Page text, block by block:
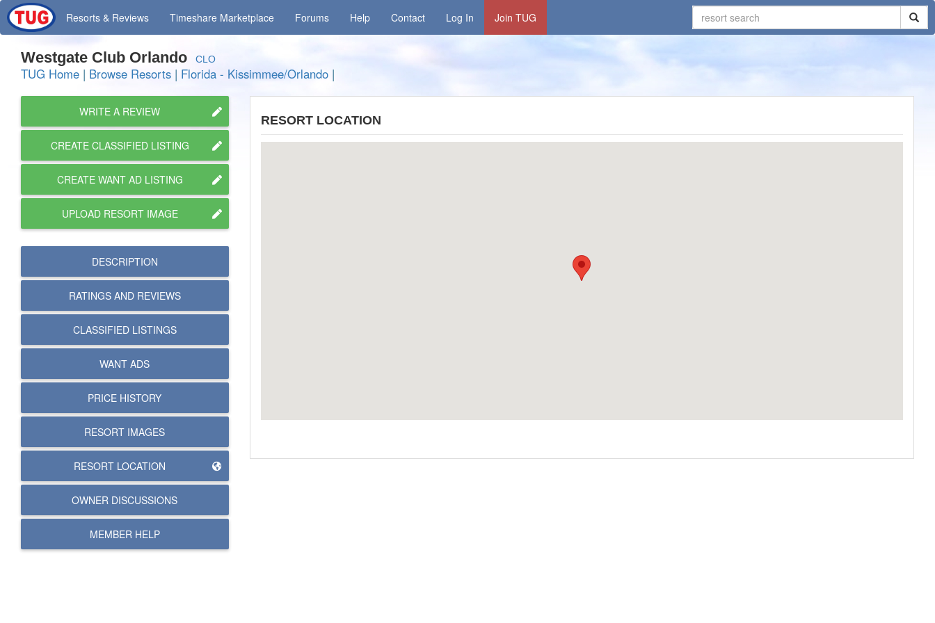
Resorts & Reviews Timeshare Marketplace Forums Help Contact Log In Join TUG
Westgate Club Orlando CLO
TUG Home | Browse Resorts | Florida - Kissimmee/Orlando |
WRITE A REVIEW
CREATE CLASSIFIED LISTING
CREATE WANT AD LISTING
UPLOAD RESORT IMAGE
DESCRIPTION
RATINGS AND REVIEWS
CLASSIFIED LISTINGS
WANT ADS
PRICE HISTORY
RESORT IMAGES
RESORT LOCATION
OWNER DISCUSSIONS
MEMBER HELP
RESORT LOCATION